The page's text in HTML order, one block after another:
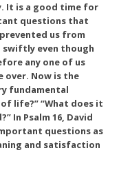
It is a good time for
questions that
us from
swiftly even though
any one of us
over. Now is the
fundamental
life?” “What does it
In Psalm 16, David
questions as
and satisfaction